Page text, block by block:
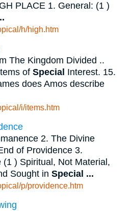
PLACE 1. General: (1 )
h/high.htm
The Kingdom Divided ..
ofSpecial Interest. 15.
does Amos describe
i/items.htm
2. The Divine
of Providence 3.
(1 ) Spiritual, Not Material,
Sought inSpecial ...
p/providence.htm